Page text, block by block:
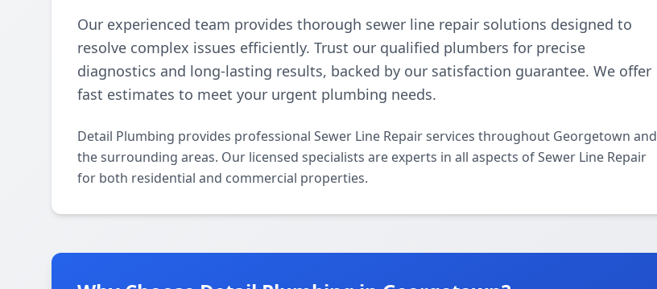
Our experienced team provides thorough sewer line repair solutions designed to
resolve complex issues efficiently. Trust our qualified plumbers for precise
diagnostics and long-lasting results, backed by our satisfaction guarantee. We offer
fast estimates to meet your urgent plumbing needs.
Detail Plumbing provides professional Sewer Line Repair services throughout Georgetown and
the surrounding areas. Our licensed specialists are experts in all aspects of Sewer Line Repair
for both residential and commercial properties.